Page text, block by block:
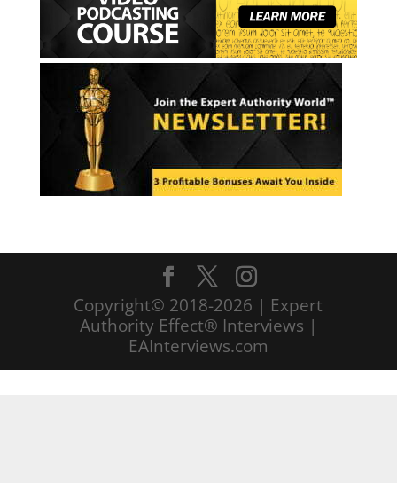
Copyright© 2018-2026 | Expert
Authority Effect® Interviews |
EAInterviews.com